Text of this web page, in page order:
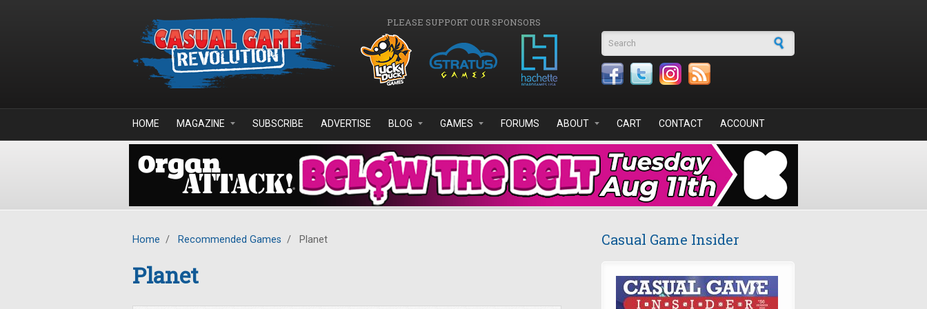
PLEASE SUPPORT OUR SPONSORS
Search form
HOME MAGAZINE SUBSCRIBE ADVERTISE BLOG GAMES FORUMS ABOUT CART CONTACT ACCOUNT
Home / Recommended Games / Planet
Planet
Casual Game Insider